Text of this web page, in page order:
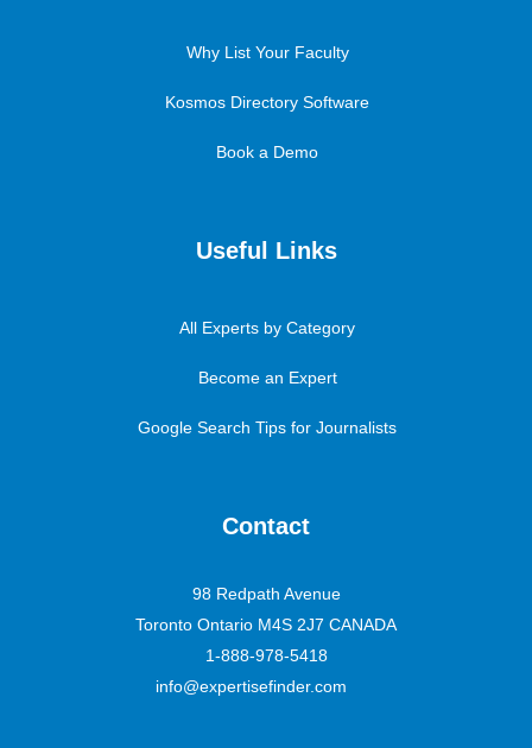
Why List Your Faculty
Kosmos Directory Software
Book a Demo
Useful Links
All Experts by Category
Become an Expert
Google Search Tips for Journalists
Contact
98 Redpath Avenue
Toronto Ontario M4S 2J7 CANADA
1-888-978-5418
info@expertisefinder.com